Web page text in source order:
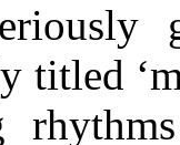
titled